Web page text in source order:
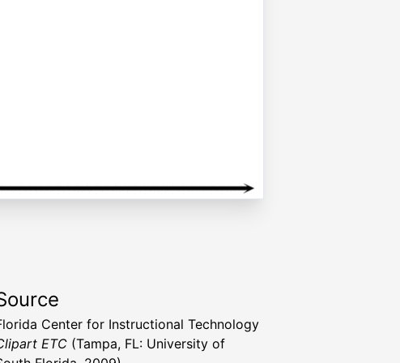
Center for Instructional Technology
ETC (Tampa, FL: University of